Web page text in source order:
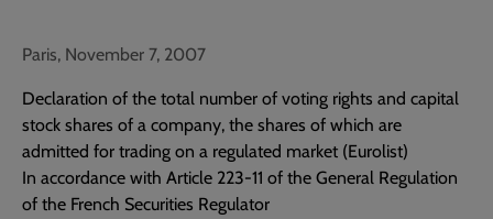
Paris, November 7, 2007
Declaration of the total number of voting rights and capital
stock shares of a company, the shares of which are
admitted for trading on a regulated market (Eurolist)
In accordance with Article 223-11 of the General Regulation
of the French Securities Regulator